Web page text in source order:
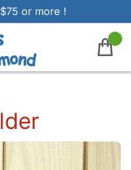
or more !